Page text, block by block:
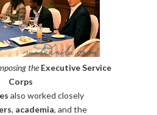
the Executive Service
Corps
also worked closely
, academia, and the